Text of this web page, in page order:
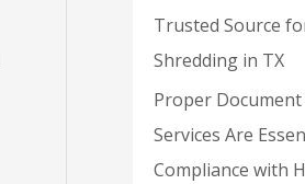
Trusted Source
Shredding in TX
Proper
Services Are
Compliance with